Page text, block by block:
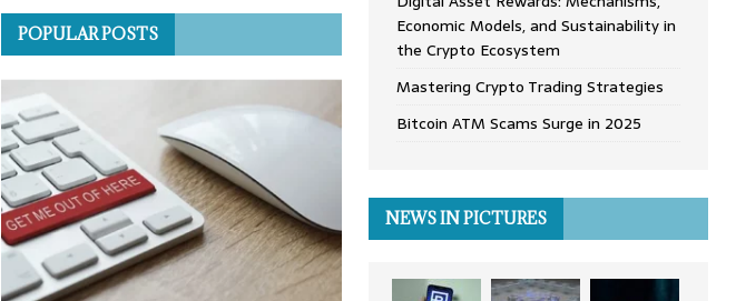
POPULAR POSTS
Economic Models, and Sustainability in
the Crypto Ecosystem
Mastering Crypto Trading Strategies
Bitcoin ATM Scams Surge in 2025
NEWS IN PICTURES